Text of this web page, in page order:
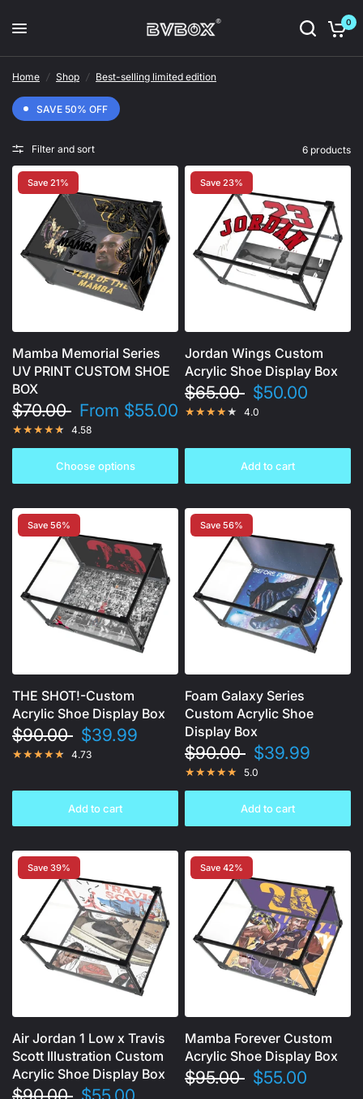
0
Home / Shop / Best-selling limited edition
SAVE 50% OFF
Filter and sort 6 products
Save 21%
Mamba Memorial Series
UV PRINT CUSTOM SHOE
BOX
$70.00 From $55.00
4.58
Choose options
Save 23%
Jordan Wings Custom
Acrylic Shoe Display Box
$65.00 $50.00
4.0
Add to cart
Save 56%
THE SHOT!-Custom
Acrylic Shoe Display Box
$90.00 $39.99
4.73
Add to cart
Save 56%
Foam Galaxy Series
Custom Acrylic Shoe
Display Box
$90.00 $39.99
5.0
Add to cart
Save 39%
Air Jordan 1 Low x Travis
Scott Illustration Custom
Acrylic Shoe Display Box
Save 42%
Mamba Forever Custom
Acrylic Shoe Display Box
$95.00 $55.00